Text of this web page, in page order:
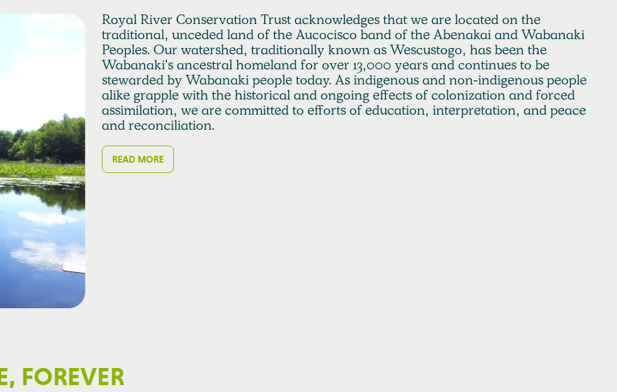
Royal River Conservation Trust acknowledges that we are located on the
traditional, unceded land of the Aucocisco band of the Abenakai and Wabanaki
Peoples. Our watershed, traditionally known as Wescustogo, has been the
Wabanaki's ancestral homeland for over 13,000 years and continues to be
stewarded by Wabanaki people today. As indigenous and non-indigenous people
alike grapple with the historical and ongoing effects of colonization and forced
assimilation, we are committed to efforts of education, interpretation, and peace
and reconciliation.
READ MORE
FOREVER